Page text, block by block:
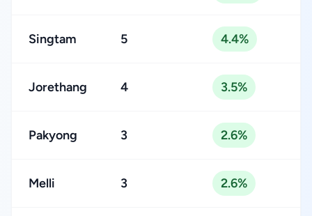
Singtam 5 4.4%
Jorethang 4 3.5%
Pakyong 3 2.6%
Melli 3 2.6%